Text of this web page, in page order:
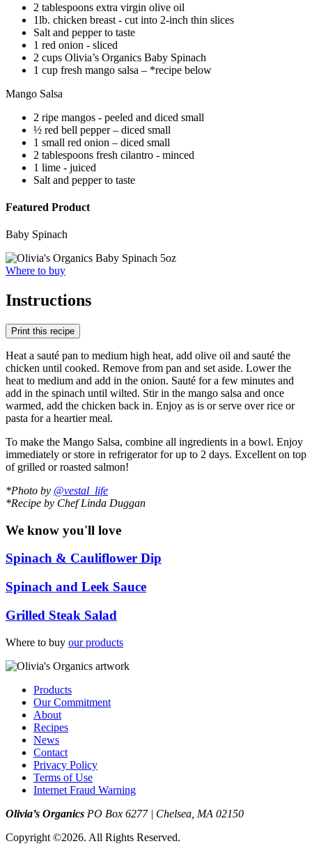
2 tablespoons extra virgin olive oil
1lb. chicken breast - cut into 2-inch thin slices
Salt and pepper to taste
1 red onion - sliced
2 cups Olivia’s Organics Baby Spinach
1 cup fresh mango salsa – *recipe below
Mango Salsa
2 ripe mangos - peeled and diced small
½ red bell pepper – diced small
1 small red onion – diced small
2 tablespoons fresh cilantro - minced
1 lime - juiced
Salt and pepper to taste
Featured Product
Baby Spinach
Where to buy
Instructions
Print this recipe
Heat a sauté pan to medium high heat, add olive oil and sauté the
chicken until cooked. Remove from pan and set aside. Lower the
heat to medium and add in the onion. Sauté for a few minutes and
add in the spinach until wilted. Stir in the mango salsa and once
warmed, add the chicken back in. Enjoy as is or serve over rice or
pasta for a heartier meal.
To make the Mango Salsa, combine all ingredients in a bowl. Enjoy
immediately or store in refrigerator for up to 2 days. Excellent on top
of grilled or roasted salmon!
*Photo by @vestal_life
*Recipe by Chef Linda Duggan
We know you'll love
Spinach & Cauliflower Dip
Spinach and Leek Sauce
Grilled Steak Salad
Where to buy our products
Products
Our Commitment
About
Recipes
News
Contact
Privacy Policy
Terms of Use
Internet Fraud Warning
Olivia’s Organics PO Box 6277 | Chelsea, MA 02150
Copyright ©2026. All Rights Reserved.